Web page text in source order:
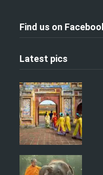
Find us on
Latest pics